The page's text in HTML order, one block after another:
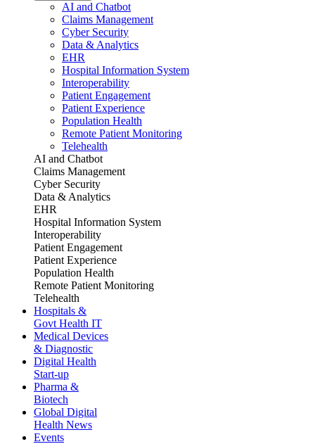
AI and Chatbot
Claims Management
Cyber Security
Data & Analytics
EHR
Hospital Information System
Interoperability
Patient Engagement
Patient Experience
Population Health
Remote Patient Monitoring
Telehealth
AI and Chatbot
Claims Management
Cyber Security
Data & Analytics
EHR
Hospital Information System
Interoperability
Patient Engagement
Patient Experience
Population Health
Remote Patient Monitoring
Telehealth
Hospitals &
Govt Health IT
Medical Devices
& Diagnostic
Digital Health
Start-up
Pharma &
Biotech
Global Digital
Health News
Events